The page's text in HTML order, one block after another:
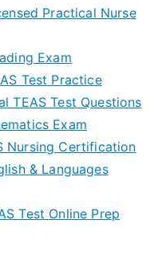
Practical Nurse
Exam
Test Practice
TEAS Test Questions
Exam
Nursing Certification
& Languages
Test Online Prep